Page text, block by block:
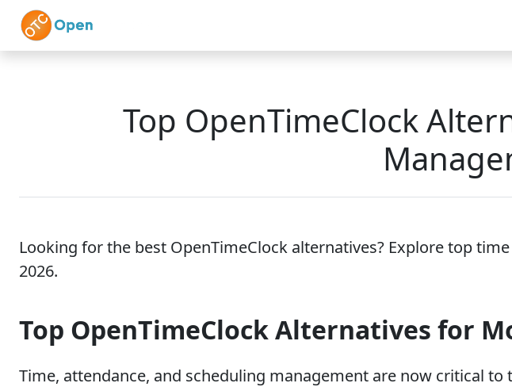
Skip to main content
Top OpenTimeClock
Looking for the best OpenTimeClock alternatives? Explore top
2026.
Top OpenTimeClock Alternatives for
Time, attendance, and scheduling management are now critical